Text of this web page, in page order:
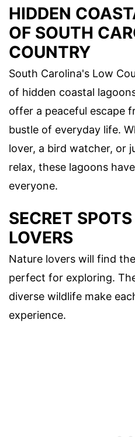
HIDDEN
OF SOUTH
COUNTRY
South Carolina's Low
of hidden coastal
offer a peaceful escape
bustle of everyday life.
lover, a bird watcher, or
relax, these lagoons
everyone.
SECRET
LOVERS
Nature lovers will find
perfect for exploring.
diverse wildlife make
experience.